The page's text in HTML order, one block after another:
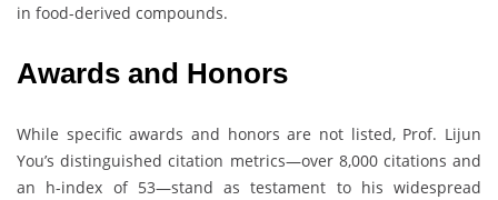
in food-derived compounds.
Awards and Honors
While specific awards and honors are not listed, Prof. Lijun
You’s distinguished citation metrics—over 8,000 citations and
an h-index of 53—stand as testament to his widespread